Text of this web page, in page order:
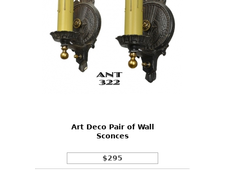
Art Deco Pair of Wall
Sconces
$295